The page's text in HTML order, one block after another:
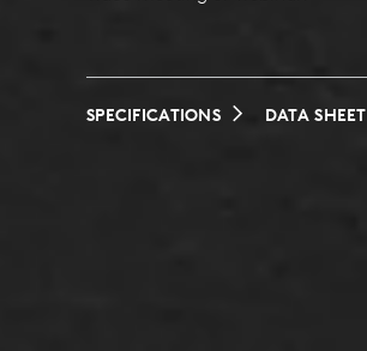
SPECIFICATIONS DATA SHEET